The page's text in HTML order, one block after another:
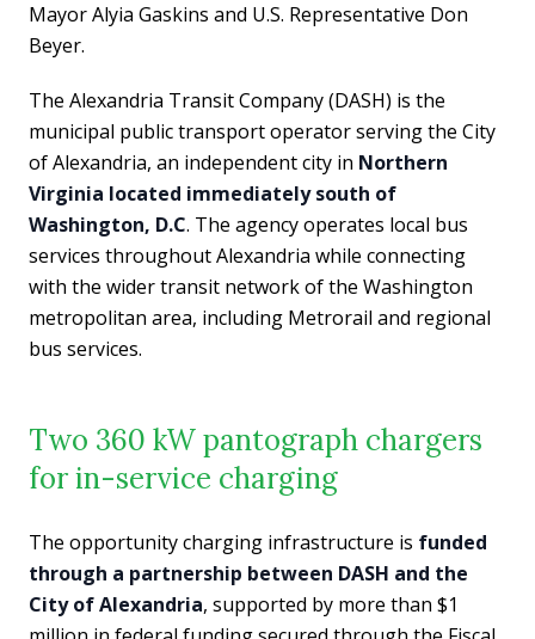
Mayor Alyia Gaskins and U.S. Representative Don
Beyer.
The Alexandria Transit Company (DASH) is the
municipal public transport operator serving the City
of Alexandria, an independent city in Northern
Virginia located immediately south of
Washington, D.C. The agency operates local bus
services throughout Alexandria while connecting
with the wider transit network of the Washington
metropolitan area, including Metrorail and regional
bus services.
Two 360 kW pantograph chargers
for in-service charging
The opportunity charging infrastructure is funded
through a partnership between DASH and the
City of Alexandria, supported by more than $1